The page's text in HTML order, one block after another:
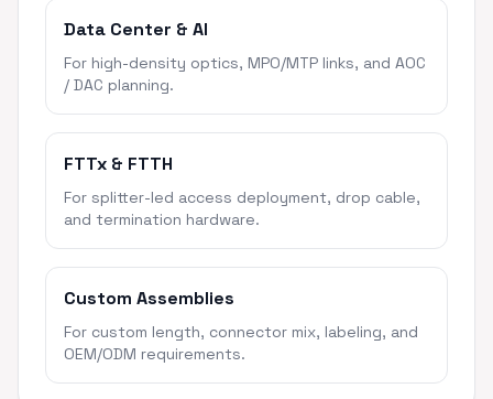
Data Center & AI
For high-density optics, MPO/MTP links, and AOC
/ DAC planning.
FTTx & FTTH
For splitter-led access deployment, drop cable,
and termination hardware.
Custom Assemblies
For custom length, connector mix, labeling, and
OEM/ODM requirements.